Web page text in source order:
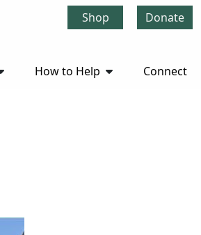
Shop Donate
How to Help Connect